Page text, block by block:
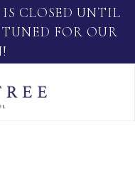
CLOSED UNTIL
FOR OUR